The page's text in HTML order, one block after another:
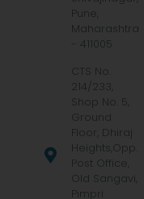
Pune,
Maharashtra
- 411005
CTS No.
214/233,
Shop No. 5,
Ground
Floor, Dhiraj
Heights,Opp.
Post Office,
Old Sangavi,
Pimpri